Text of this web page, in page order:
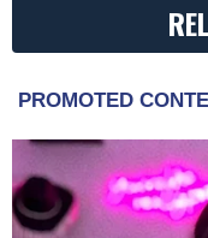
PROMOTED